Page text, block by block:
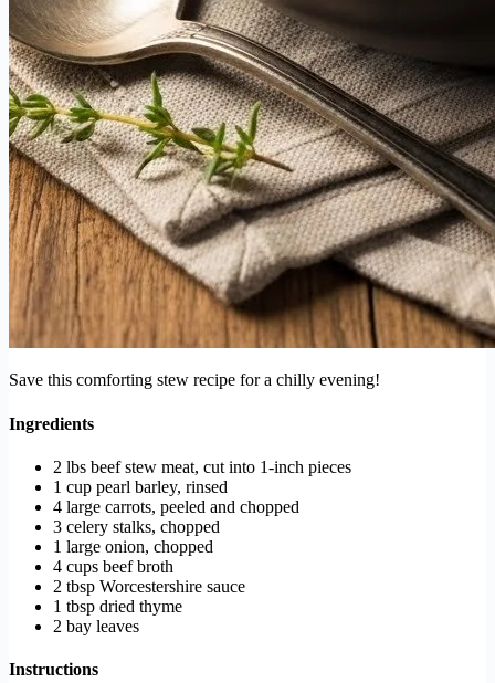
Save this comforting stew recipe for a chilly evening!
Ingredients
2 lbs beef stew meat, cut into 1-inch pieces
1 cup pearl barley, rinsed
4 large carrots, peeled and chopped
3 celery stalks, chopped
1 large onion, chopped
4 cups beef broth
2 tbsp Worcestershire sauce
1 tbsp dried thyme
2 bay leaves
Instructions